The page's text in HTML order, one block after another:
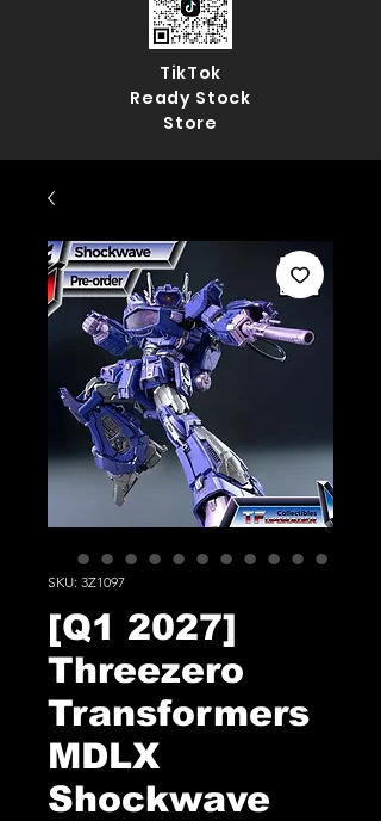
TikTok
Ready Stock
Store
SKU: 3Z1097
[Q1 2027]
Threezero
Transformers
MDLX
Shockwave